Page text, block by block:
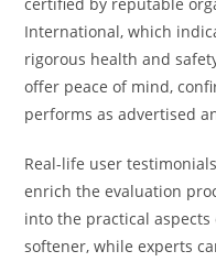
International, which
rigorous health and
offer peace of mind,
performs as advertised
Real-life user
enrich the evaluation
into the practical
softener, while experts